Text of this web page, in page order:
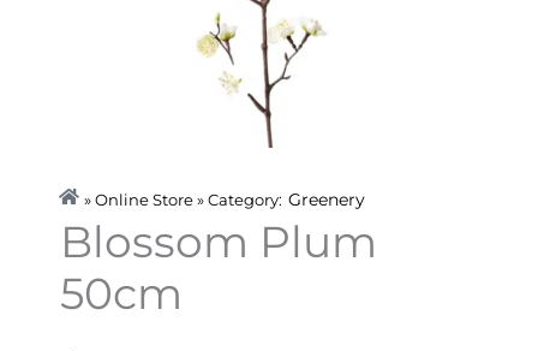
» Online Store » Category: Greenery
Blossom Plum
50cm